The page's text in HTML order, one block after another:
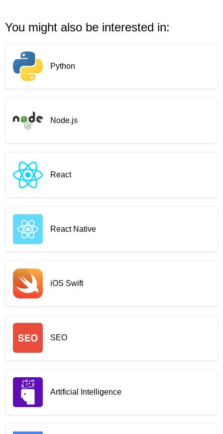
You might also be interested in:
Python
Node.js
React
React Native
iOS Swift
SEO
Artificial Intelligence